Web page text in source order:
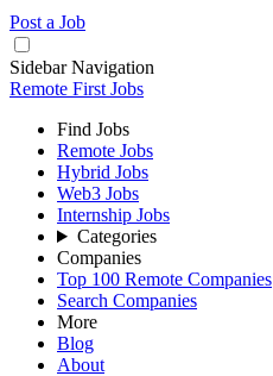
Post a Job
Sidebar Navigation
Remote First Jobs
Find Jobs
Remote Jobs
Hybrid Jobs
Web3 Jobs
Internship Jobs
Categories
Companies
Top 100 Remote Companies
Search Companies
More
Blog
About